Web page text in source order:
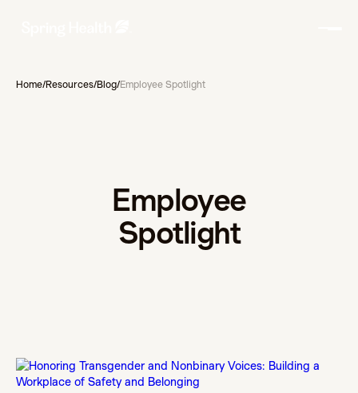
Home/Resources/Blog/Employee Spotlight
Employee
Spotlight